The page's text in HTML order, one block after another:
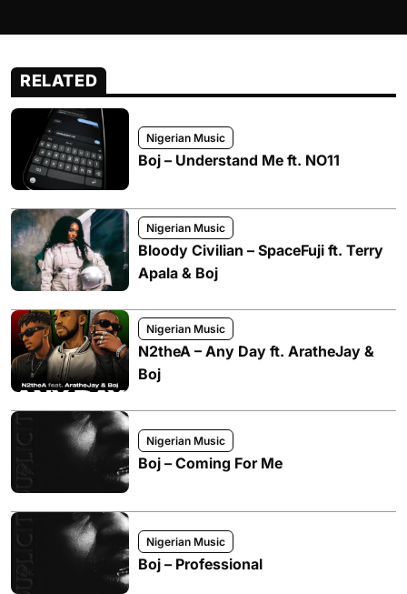
RELATED
Nigerian Music
Boj – Understand Me ft. NO11
Nigerian Music
Bloody Civilian – SpaceFuji ft. Terry
Apala & Boj
Nigerian Music
N2theA – Any Day ft. AratheJay &
Boj
Nigerian Music
Boj – Coming For Me
Nigerian Music
Boj – Professional